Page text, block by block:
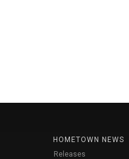
HOMETOWN NEWS
Releases